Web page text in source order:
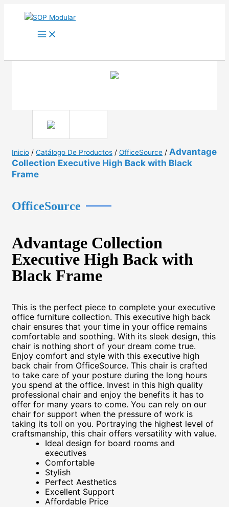
Inicio / Catálogo De Productos / OfficeSource / Advantage
Collection Executive High Back with Black
Frame
OfficeSource
Advantage Collection
Executive High Back with
Black Frame
This is the perfect piece to complete your executive
office furniture collection. This executive high back
chair ensures that your time in your office remains
comfortable and soothing. With its sleek design, this
chair is nothing short of your dream come true.
Enjoy comfort and style with this executive high
back chair from OfficeSource. This chair is crafted
to take care of your posture during the long hours
you spend at the office. Invest in this high quality
professional chair and enjoy the benefits it has to
offer for many years to come. You can rely on our
chair for support when the pressure of work is
taking its toll on you. Portraying the highest level of
craftsmanship, this chair offers versatility with value.
Ideal design for board rooms and
executives
Comfortable
Stylish
Perfect Aesthetics
Excellent Support
Affordable Price